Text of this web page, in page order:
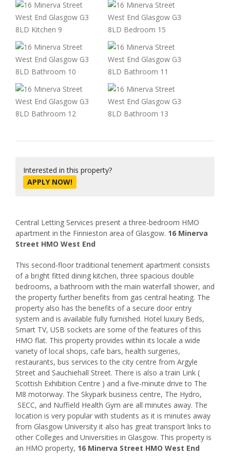
Interested in this property?
APPLY NOW!
Central Letting Services present a three-bedroom HMO
apartment in the Finnieston area of Glasgow. 16 Minerva
Street HMO West End
This second-floor traditional tenement apartment consists
of a bright fitted dining kitchen, three spacious double
bedrooms, a bathroom with the main waterfall shower, and
the property further benefits from gas central heating. The
property also has the benefits of a secure door entry
system and is available fully furnished. Hotel luxury Beds,
Smart TV, USB sockets are some of the features of this
HMO flat. This property provides within its locale a wide
variety of local shops, cafe bars, health surgeries,
restaurants, bus services to the city centre from Argyle
Street and Sauchiehall Street. There is also a train Link (
Scottish Exhibition Centre ) and a five-minute drive to The
M8 motorway. The Skypark business centre, The Hydro,
SECC, and Nuffield Health Gym are all minutes away. The
location is very popular with students as it is minutes away
from Glasgow University it also has great transport links to
other Colleges and Universities in Glasgow. This property is
an HMO property, 16 Minerva Street HMO West End